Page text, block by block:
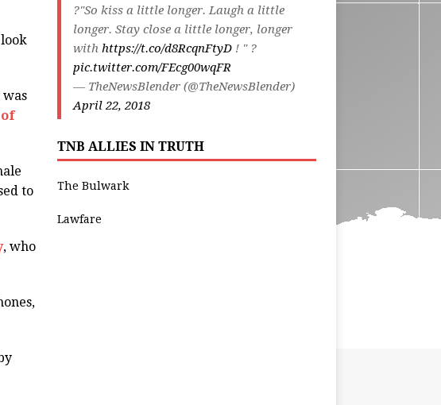
to
, who
?"So kiss a little longer. Laugh a little
longer. Stay close a little longer, longer
with https://t.co/d8RcqnFtyD! " ?
pic.twitter.com/FEcg00wqFR
— TheNewsBlender (@TheNewsBlender)
April 22, 2018
TNB ALLIES IN TRUTH
The Bulwark
Lawfare